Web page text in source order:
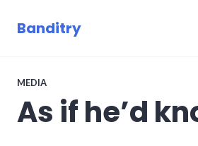
Banditry
MEDIA
As if he’d